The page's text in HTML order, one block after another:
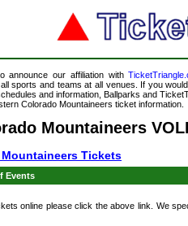
announce our affiliation with
sports and teams at all venues. If you
and information, Ballparks and
Colorado Mountaineers ticket information.
Mountaineers
Tickets
Events
online please click the above link. We